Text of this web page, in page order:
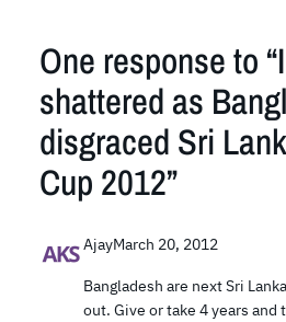
One response to
shattered as
disgraced Sri
Cup 2012”
AjayMarch 20, 2012
Bangladesh are next Sri
out. Give or take 4 years and